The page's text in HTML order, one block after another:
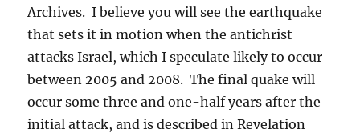
Archives. I believe you will see the earthquake
that sets it in motion when the antichrist
attacks Israel, which I speculate likely to occur
between 2005 and 2008. The final quake will
occur some three and one-half years after the
initial attack, and is described in Revelation